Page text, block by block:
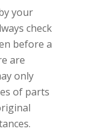
your
check
before a
are
only
of parts